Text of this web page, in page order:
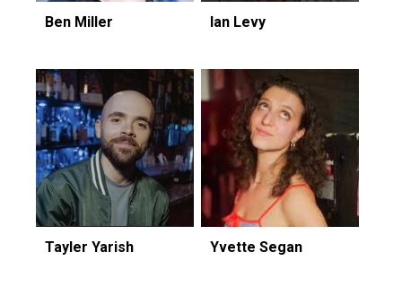
Ben Miller Ian Levy
Tayler Yarish Yvette Segan